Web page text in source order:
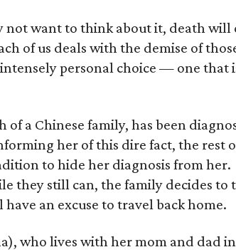
not want to think about it, death will
of us deals with the demise of
personal choice — one that
a Chinese family, has been
her of this dire fact, the rest
to hide her diagnosis from her.
they still can, the family decides to
an excuse to travel back home.
who lives with her mom and dad